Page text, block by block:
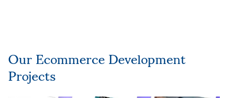
Our Ecommerce Development
Projects